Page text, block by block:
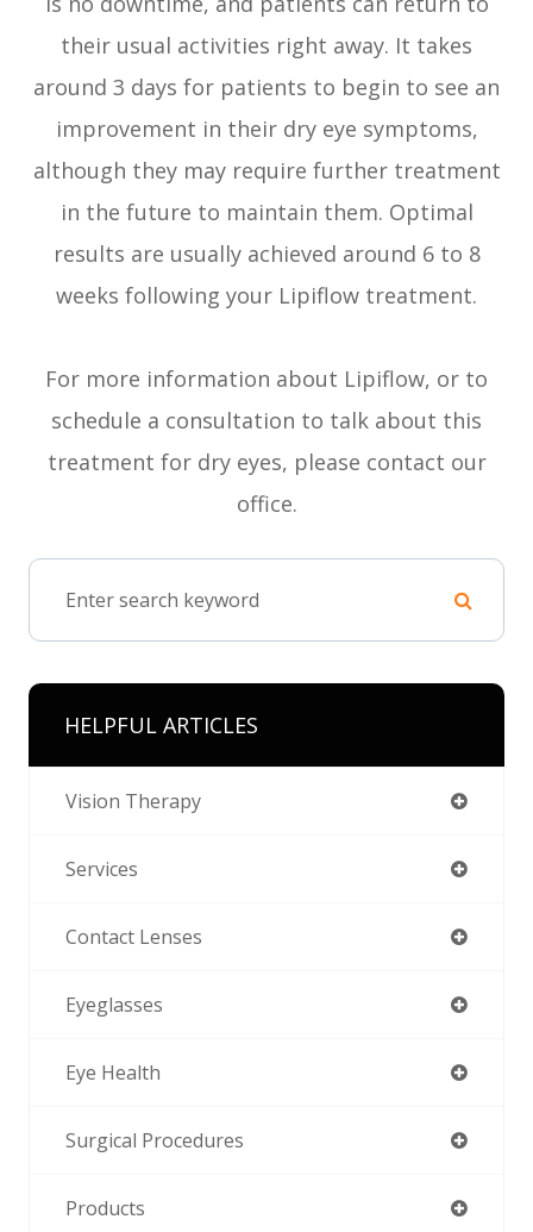
their usual activities right away. It takes
around 3 days for patients to begin to see an
improvement in their dry eye symptoms,
although they may require further treatment
in the future to maintain them. Optimal
results are usually achieved around 6 to 8
weeks following your Lipiflow treatment.
For more information about Lipiflow, or to
schedule a consultation to talk about this
treatment for dry eyes, please contact our
office.
HELPFUL ARTICLES
Vision Therapy
Services
Contact Lenses
Eyeglasses
Eye Health
Surgical Procedures
Products